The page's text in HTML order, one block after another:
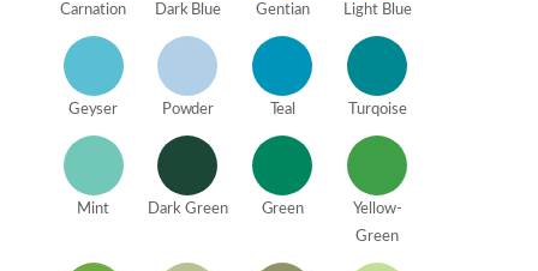
Carnation Dark Blue Gentian Light Blue
Geyser Powder Teal Turqoise
Mint Dark Green Green
Yellow-
Green